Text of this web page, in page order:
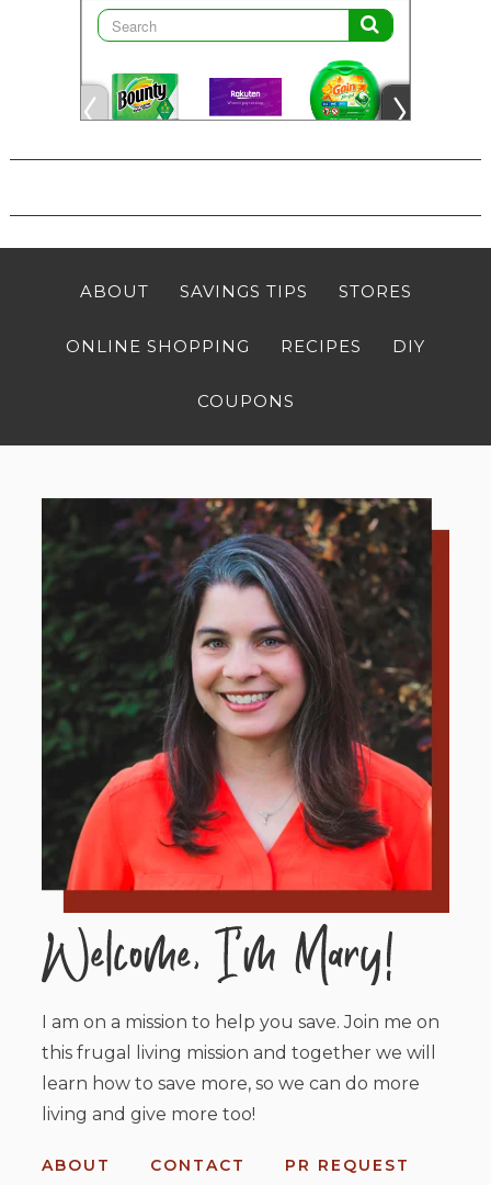
ABOUT SAVINGS TIPS STORES
ONLINE SHOPPING RECIPES DIY
COUPONS
I am on a mission to help you save. Join me on
this frugal living mission and together we will
learn how to save more, so we can do more
living and give more too!
ABOUT CONTACT PR REQUEST